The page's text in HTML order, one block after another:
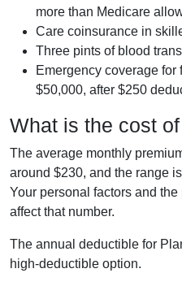
more than Medicare
Care coinsurance in
Three pints of blood
Emergency coverage
$50,000, after $250
What is the cost
The average monthly
around $230, and the range
Your personal factors and the
affect that number.
The annual deductible for
high-deductible option.